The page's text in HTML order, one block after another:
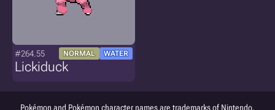
#264.55 NORMAL WATER
Lickiduck
Pokémon and Pokémon character names are trademarks of Nintendo.